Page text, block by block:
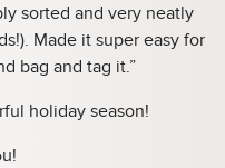
sorted and very neatly
Made it super easy for
bag and tag it.”
holiday season!